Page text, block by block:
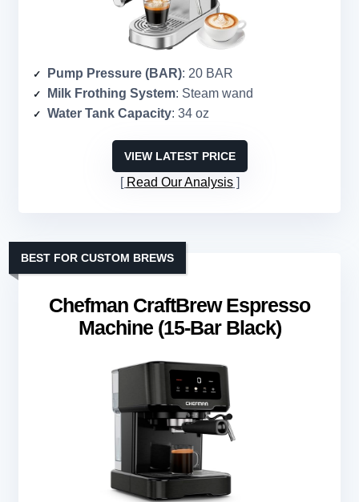
Pump Pressure (BAR): 20 BAR
Milk Frothing System: Steam wand
Water Tank Capacity: 34 oz
VIEW LATEST PRICE
Read Our Analysis
Chefman CraftBrew Espresso
Machine (15-Bar Black)
BEST FOR CUSTOM BREWS